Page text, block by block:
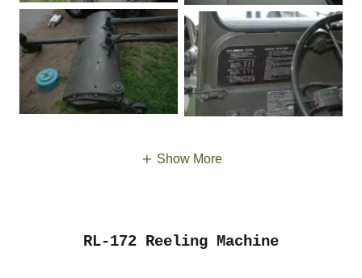
Show More
RL-172 Reeling Machine